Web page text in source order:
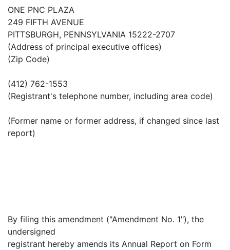
ONE PNC PLAZA
249 FIFTH AVENUE
PITTSBURGH, PENNSYLVANIA 15222-2707
(Address of principal executive offices)
(Zip Code)
(412) 762-1553
(Registrant's telephone number, including area code)
(Former name or former address, if changed since last
report)
By filing this amendment ("Amendment No. 1"), the
undersigned
registrant hereby amends its Annual Report on Form